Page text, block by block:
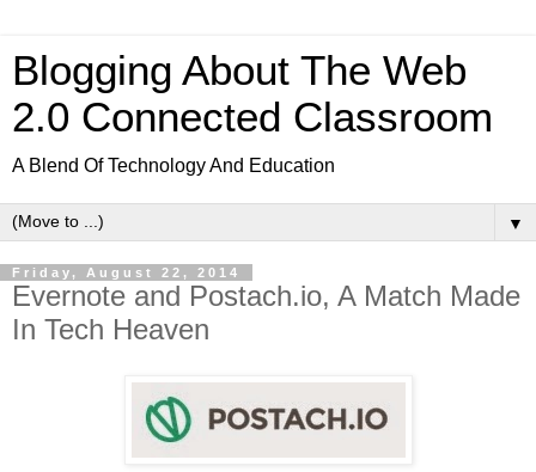
Blogging About The Web
2.0 Connected Classroom
A Blend Of Technology And Education
▼
Friday, August 22, 2014
Evernote and Postach.io, A Match Made
In Tech Heaven